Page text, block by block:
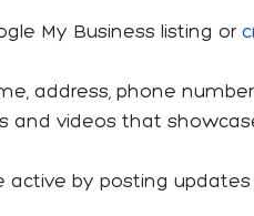
My Business listing or
address, phone number
and videos that
active by posting